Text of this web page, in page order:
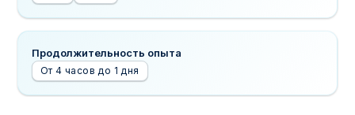
Продолжительность опыта
От 4 часов до 1 дня